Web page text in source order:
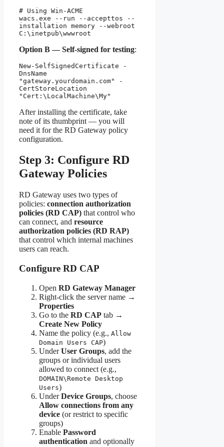
# Using Win-ACME
wacs.exe --run --accepttos --
installation memory --webroot
C:\inetpub\wwwroot
Option B — Self-signed for testing:
New-SelfSignedCertificate -
DnsName
"gateway.yourdomain.com" -
CertStoreLocation
"Cert:\LocalMachine\My"
After installing the certificate, take
note of its thumbprint — you will
need it for the RD Gateway policy
configuration.
Step 3: Configure RD
Gateway Policies
RD Gateway uses two types of
policies: connection authorization
policies (RD CAP) that control who
can connect, and resource
authorization policies (RD RAP)
that control which internal machines
users can reach.
Configure RD CAP
Open RD Gateway Manager
Right-click the server name →
Properties
Go to the RD CAP tab →
Create New Policy
Name the policy (e.g., Allow
Domain Users CAP)
UnderUser Groups, add the
groups or individual users
allowed to connect (e.g.,
DOMAIN\Remote Desktop
Users)
UnderDevice Groups, choose
Allow connections from any
device (or restrict to specific
groups)
Enable Password
authentication and optionally